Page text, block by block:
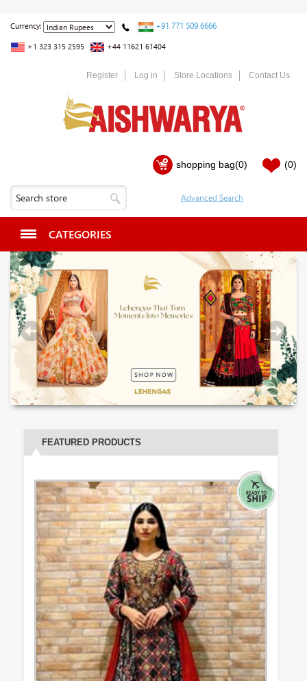
Currency: +91 771 509 6666
+1 323 315 2595 +44 11621 61404
Register Log in Store Locations Contact Us
shopping bag(0) (0)
CATEGORIES
FEATURED PRODUCTS